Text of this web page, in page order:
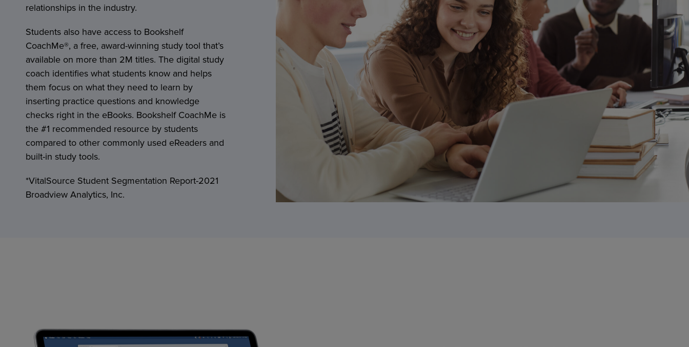
relationships in the industry.
Students also have access to Bookshelf
CoachMe®, a free, award-winning study tool that’s
available on more than 2M titles. The digital study
coach identifies what students know and helps
them focus on what they need to learn by
inserting practice questions and knowledge
checks right in the eBooks. Bookshelf CoachMe is
the #1 recommended resource by students
compared to other commonly used eReaders and
built-in study tools.
*VitalSource Student Segmentation Report-2021
Broadview Analytics, Inc.